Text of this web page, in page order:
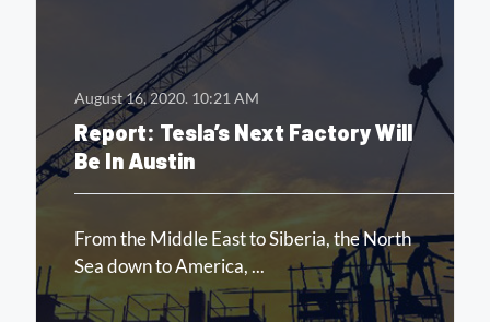
August 16, 2020. 10:21 AM
Report: Tesla’s Next Factory Will
Be In Austin
From the Middle East to Siberia, the North
Sea down to America, ...